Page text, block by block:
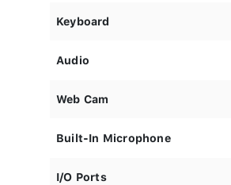
Keyboard
Audio
Web Cam
Built-In Microphone
I/O Ports